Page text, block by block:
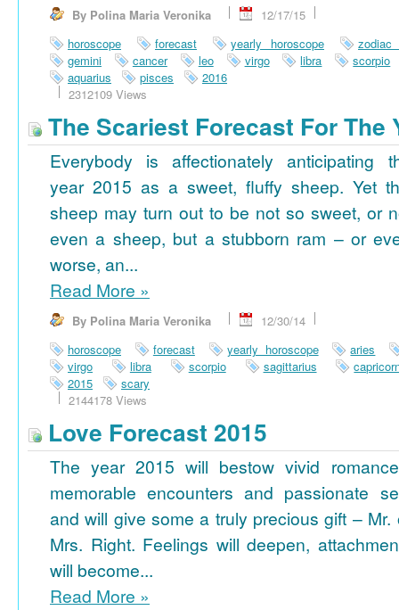
By Polina Maria Veronika
12/17/15
horoscope
forecast yearly horoscope
zodiac
gemini
cancer leo virgo libra
scorpio
aquarius
pisces
2016
2312109 Views
The Scariest Forecast For The
Everybody is affectionately anticipating
year 2015 as a sweet, fluffy sheep. Yet
sheep may turn out to be not so sweet, or
even a sheep, but a stubborn ram – or
worse, an...
Read More »
By Polina Maria Veronika
12/30/14
horoscope
forecast yearly horoscope
aries
virgo
libra scorpio sagittarius
2015
scary
2144178 Views
Love Forecast 2015
The year 2015 will bestow vivid
memorable encounters and passionate
and will give some a truly precious gift – Mr.
Mrs. Right. Feelings will deepen,
will become...
Read More »